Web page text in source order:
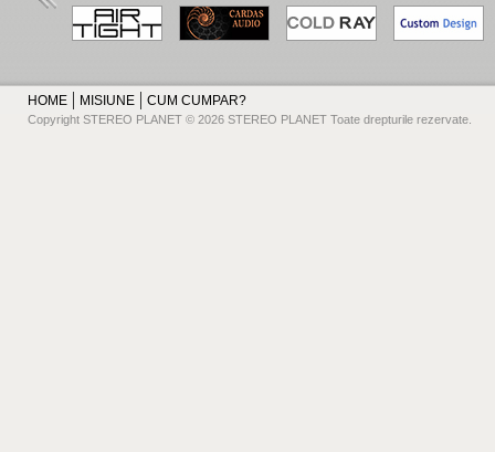
HOME MISIUNE CUM CUMPAR?
Copyright STEREO PLANET © 2026 STEREO PLANET Toate drepturile rezervate.